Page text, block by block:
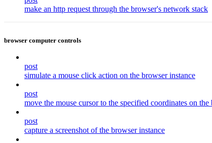
make an http request through the browser's network stack
browser computer controls
post
simulate a mouse click action on the browser instance
post
move the mouse cursor to the specified coordinates on the
post
capture a screenshot of the browser instance